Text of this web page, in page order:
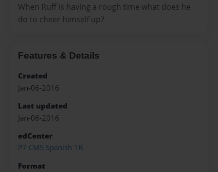
When Ruff is having a rough time what does he
do to cheer himself up?
Features & Details
Created
Jan-06-2016
Last updated
Jan-06-2016
edCenter
P7 CMS Spanish 1B
Format